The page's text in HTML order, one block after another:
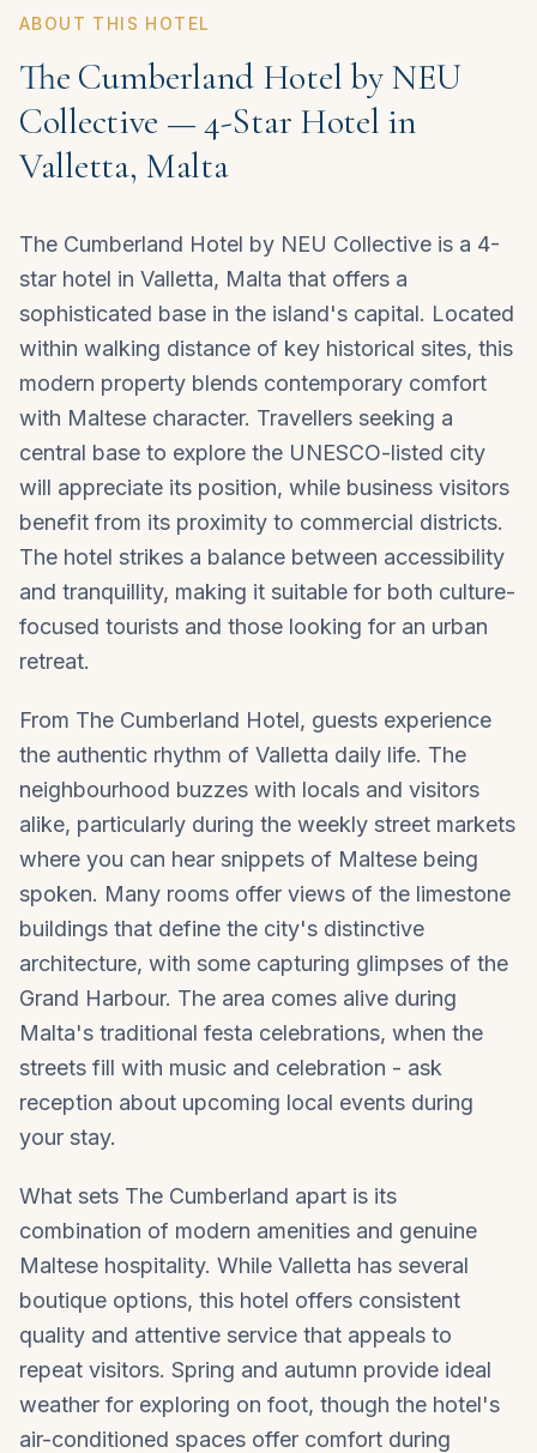
ABOUT THIS HOTEL
The Cumberland Hotel by NEU
Collective — 4-Star Hotel in
Valletta, Malta
The Cumberland Hotel by NEU Collective is a 4-
star hotel in Valletta, Malta that offers a
sophisticated base in the island's capital. Located
within walking distance of key historical sites, this
modern property blends contemporary comfort
with Maltese character. Travellers seeking a
central base to explore the UNESCO-listed city
will appreciate its position, while business visitors
benefit from its proximity to commercial districts.
The hotel strikes a balance between accessibility
and tranquillity, making it suitable for both culture-
focused tourists and those looking for an urban
retreat.
From The Cumberland Hotel, guests experience
the authentic rhythm of Valletta daily life. The
neighbourhood buzzes with locals and visitors
alike, particularly during the weekly street markets
where you can hear snippets of Maltese being
spoken. Many rooms offer views of the limestone
buildings that define the city's distinctive
architecture, with some capturing glimpses of the
Grand Harbour. The area comes alive during
Malta's traditional festa celebrations, when the
streets fill with music and celebration - ask
reception about upcoming local events during
your stay.
What sets The Cumberland apart is its
combination of modern amenities and genuine
Maltese hospitality. While Valletta has several
boutique options, this hotel offers consistent
quality and attentive service that appeals to
repeat visitors. Spring and autumn provide ideal
weather for exploring on foot, though the hotel's
air-conditioned spaces offer comfort during